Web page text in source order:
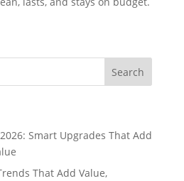
Smart Upgrades That Add
That Add Value,